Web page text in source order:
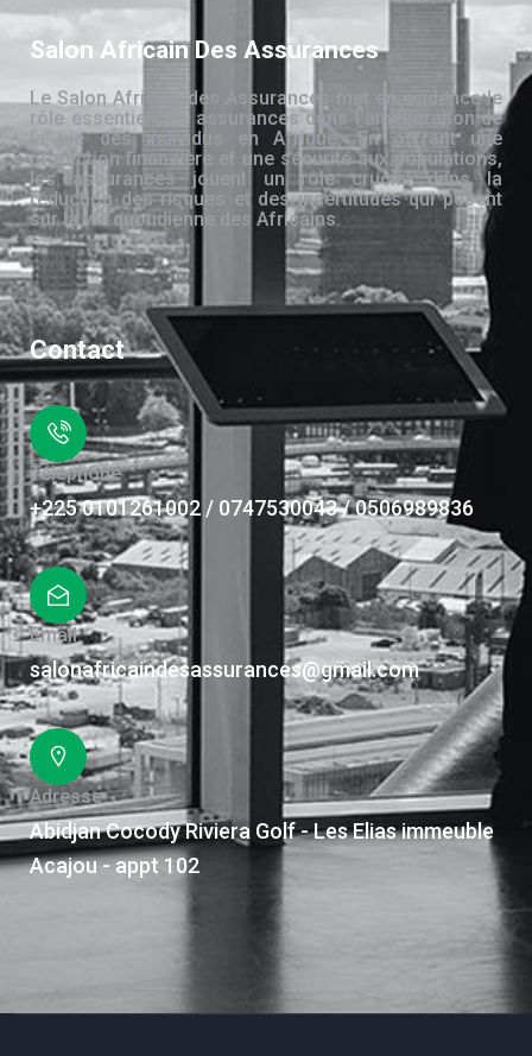
Salon Africain Des Assurances
Le Salon Africain des Assurances met en évidence le
rôle essentiel des assurances dans l’amélioration de
la vie des individus en Afrique. En offrant une
protection financière et une sécurité aux populations,
les assurances jouent un rôle crucial dans la
réduction des risques et des incertitudes qui pèsent
sur la vie quotidienne des Africains.
Contact
Téléphone
+225 0101261002 / 0747530043 / 0506989836
Email
salonafricaindesassurances@gmail.com
Adresse
Abidjan Cocody Riviera Golf - Les Elias immeuble
Acajou - appt 102